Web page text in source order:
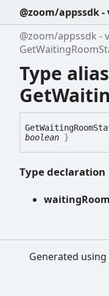
@zoom/appssdk -
@zoom/appssdk -
Type alias
GetWaitingRoom
boolean }
Type declaration
waitingRoom
Generated using